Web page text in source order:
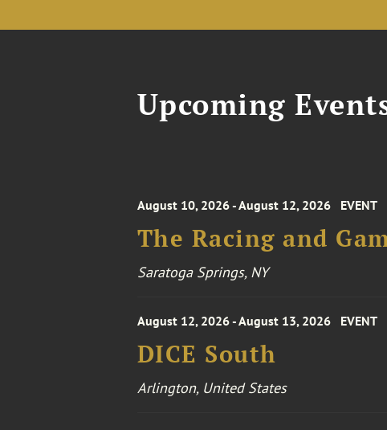
Upcoming
August 10, 2026 - August 12, 2026 EVENT
The Racing and
Saratoga Springs, NY
August 12, 2026 - August 13, 2026 EVENT
DICE South
Arlington, United States